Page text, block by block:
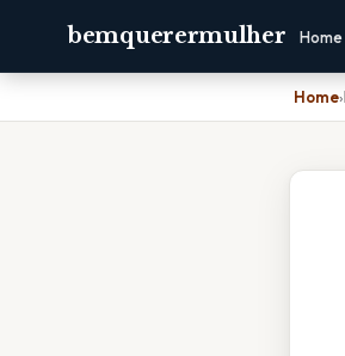
bemquerermulher Home
Home›